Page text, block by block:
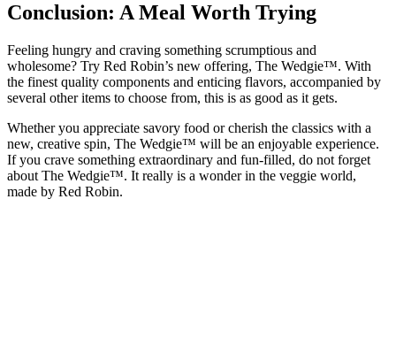
Conclusion: A Meal Worth Trying
Feeling hungry and craving something scrumptious and
wholesome? Try Red Robin’s new offering, The Wedgie™. With
the finest quality components and enticing flavors, accompanied by
several other items to choose from, this is as good as it gets.
Whether you appreciate savory food or cherish the classics with a
new, creative spin, The Wedgie™ will be an enjoyable experience.
If you crave something extraordinary and fun-filled, do not forget
about The Wedgie™. It really is a wonder in the veggie world,
made by Red Robin.